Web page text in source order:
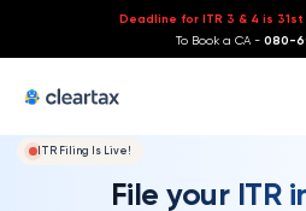
Deadline for ITR 3 & 4 is 31st
To Book a CA - 080-
ITR Filing Is Live!
File your ITR